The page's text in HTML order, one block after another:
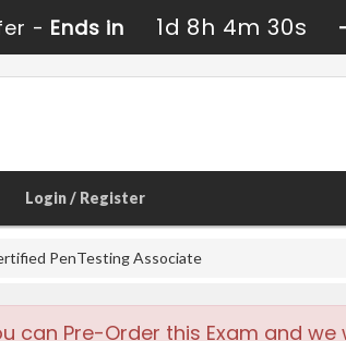
- Ends in 1d 8h 4m 29s
Login / Register
PenTesting Associate
can Pre-Order this Exam and